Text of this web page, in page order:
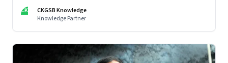
CK
CKGSB Knowledge
Knowledge Partner